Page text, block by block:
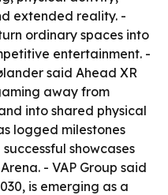
extended reality. -
ordinary spaces into
entertainment. -
said Ahead XR
away from
into shared physical
logged milestones
showcases
- VAP Group said
is emerging as a